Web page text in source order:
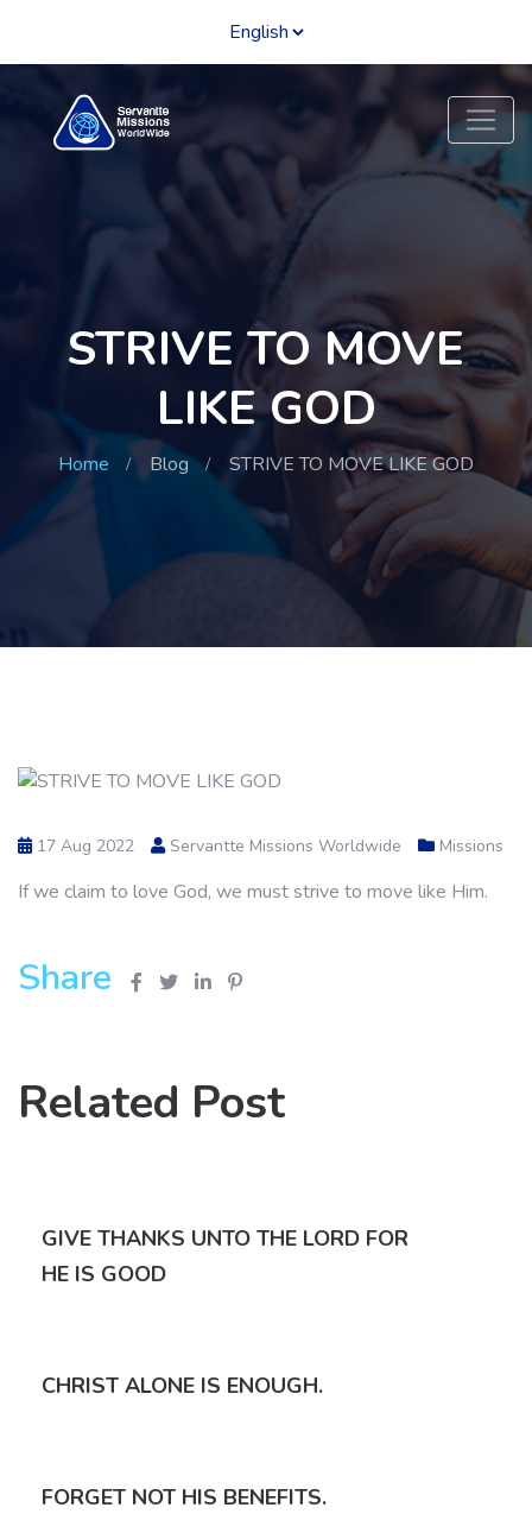
STRIVE TO MOVE
LIKE GOD
Home Blog STRIVE TO MOVE LIKE GOD
17 Aug 2022 Servantte Missions Worldwide Missions
If we claim to love God, we must strive to move like Him.
Share
Related Post
GIVE THANKS UNTO THE LORD FOR
HE IS GOOD
CHRIST ALONE IS ENOUGH.
FORGET NOT HIS BENEFITS.